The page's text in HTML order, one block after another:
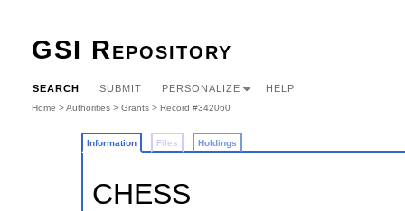
GSI Repository
SEARCH SUBMIT PERSONALIZE HELP
Home >Authorities > Grants > Record #342060
Information Files Holdings
CHESS